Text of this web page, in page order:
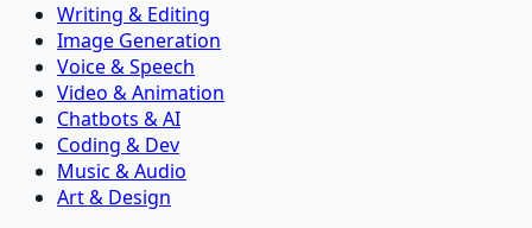
Writing & Editing
Image Generation
Voice & Speech
Video & Animation
Chatbots & AI
Coding & Dev
Music & Audio
Art & Design